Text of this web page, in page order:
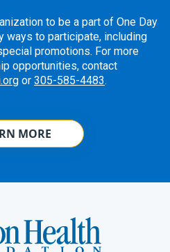
to be a part of One Day
ways to participate, including
promotions. For more
opportunities, contact
or 305-585-4483.
MORE